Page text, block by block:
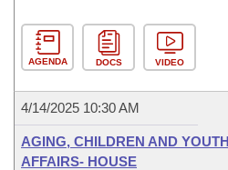
AGENDA DOCS VIDEO
4/14/2025 10:30 AM
AGING, CHILDREN AND
AFFAIRS- HOUSE